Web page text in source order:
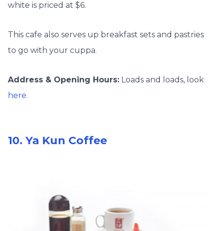
white is priced at $6.
This cafe also serves up breakfast sets and pastries
to go with your cuppa.
Address & Opening Hours: Loads and loads, look
here.
10. Ya Kun Coffee